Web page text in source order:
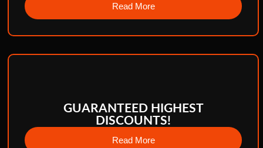
Read More
GUARANTEED HIGHEST
DISCOUNTS!
Read More